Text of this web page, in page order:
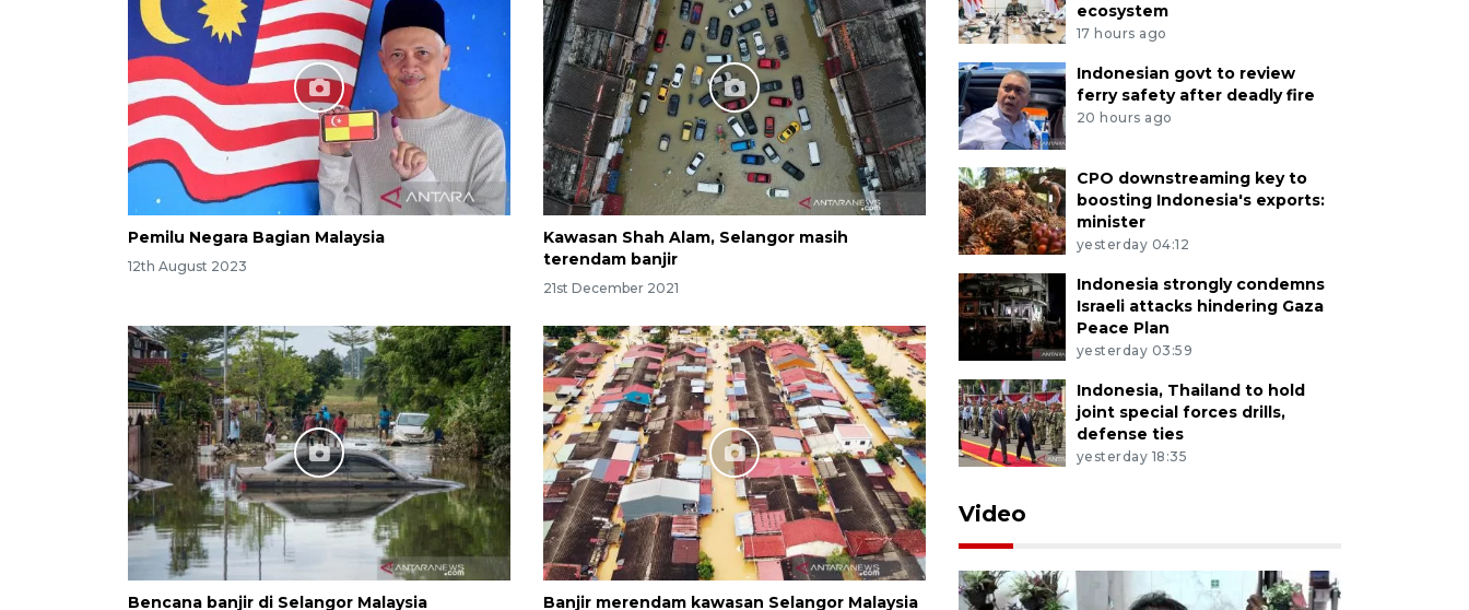
Pemilu Negara Bagian Malaysia
12th August 2023
Kawasan Shah Alam, Selangor masih
terendam banjir
21st December 2021
Bencana banjir di Selangor Malaysia Banjir merendam kawasan Selangor Malaysia
ecosystem
17 hours ago
Indonesian govt to review
ferry safety after deadly fire
20 hours ago
CPO downstreaming key to
boosting Indonesia's exports:
minister
yesterday 04:12
Indonesia strongly condemns
Israeli attacks hindering Gaza
Peace Plan
yesterday 03:59
Indonesia, Thailand to hold
joint special forces drills,
defense ties
yesterday 18:35
Video